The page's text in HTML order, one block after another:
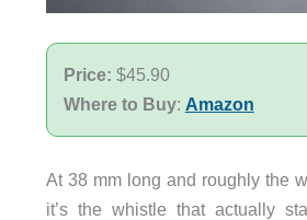
Price: $45.90
Where to Buy: Amazon
At 38 mm long and roughly the
it’s the whistle that actually